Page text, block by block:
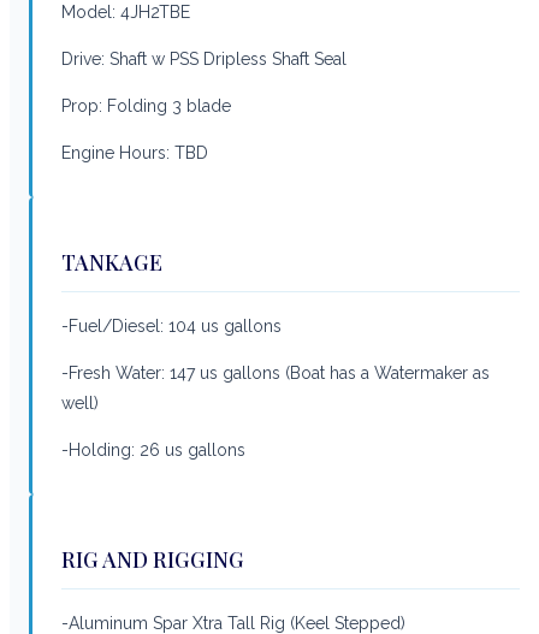
Model: 4JH2TBE
Drive: Shaft w PSS Dripless Shaft Seal
Prop: Folding 3 blade
Engine Hours: TBD
TANKAGE
-Fuel/Diesel: 104 us gallons
-Fresh Water: 147 us gallons (Boat has a Watermaker as
well)
-Holding: 26 us gallons
RIG AND RIGGING
-Aluminum Spar Xtra Tall Rig (Keel Stepped)